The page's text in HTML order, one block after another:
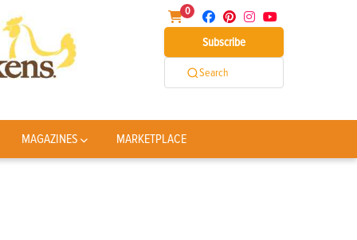
0
Subscribe
Search
MAGAZINES MARKETPLACE